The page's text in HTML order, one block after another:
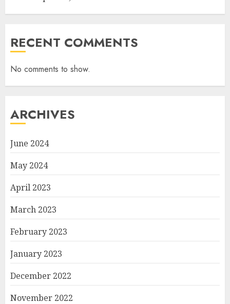
RECENT COMMENTS
No comments to show.
ARCHIVES
June 2024
May 2024
April 2023
March 2023
February 2023
January 2023
December 2022
November 2022